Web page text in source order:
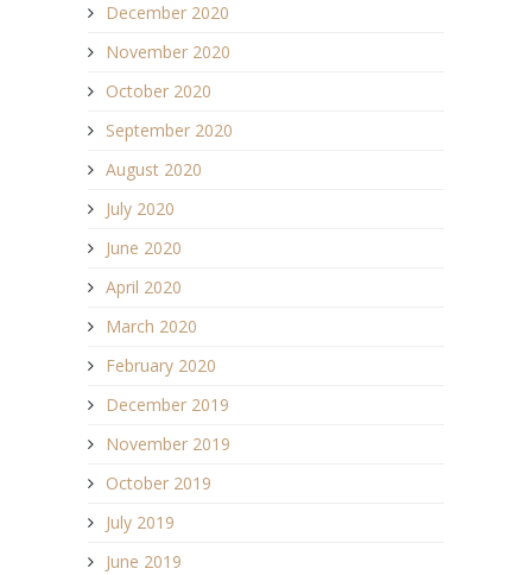
December 2020
November 2020
October 2020
September 2020
August 2020
July 2020
June 2020
April 2020
March 2020
February 2020
December 2019
November 2019
October 2019
July 2019
June 2019